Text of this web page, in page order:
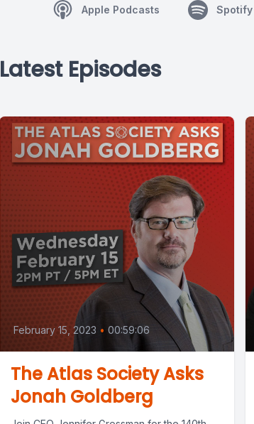
Apple Podcasts Spotify
Latest Episodes
February 15, 2023 • 00:59:06
The Atlas Society Asks
Jonah Goldberg